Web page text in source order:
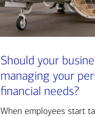
Should your
managing your
financial needs?
When employees start